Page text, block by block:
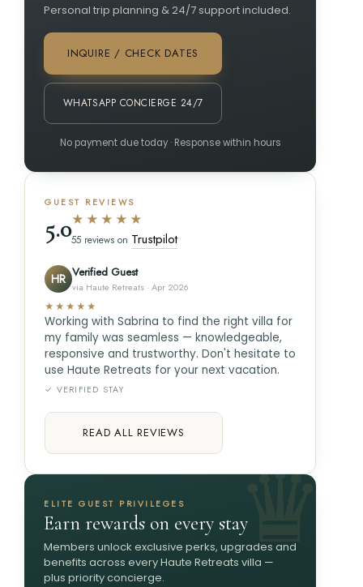
Personal trip planning & 24/7 support included.
INQUIRE / CHECK DATES
WHATSAPP CONCIERGE 24/7
No payment due today · Response within hours
GUEST REVIEWS
5.0★★★★★
55 reviews on Trustpilot
HR Verified Guest
via Haute Retreats · Apr 2026
★★★★★
Working with Sabrina to find the right villa for
my family was seamless — knowledgeable,
responsive and trustworthy. Don't hesitate to
use Haute Retreats for your next vacation.
✓ VERIFIED STAY
READ ALL REVIEWS
ELITE GUEST PRIVILEGES
Earn rewards on every stay
Members unlock exclusive perks, upgrades and
benefits across every Haute Retreats villa —
plus priority concierge.